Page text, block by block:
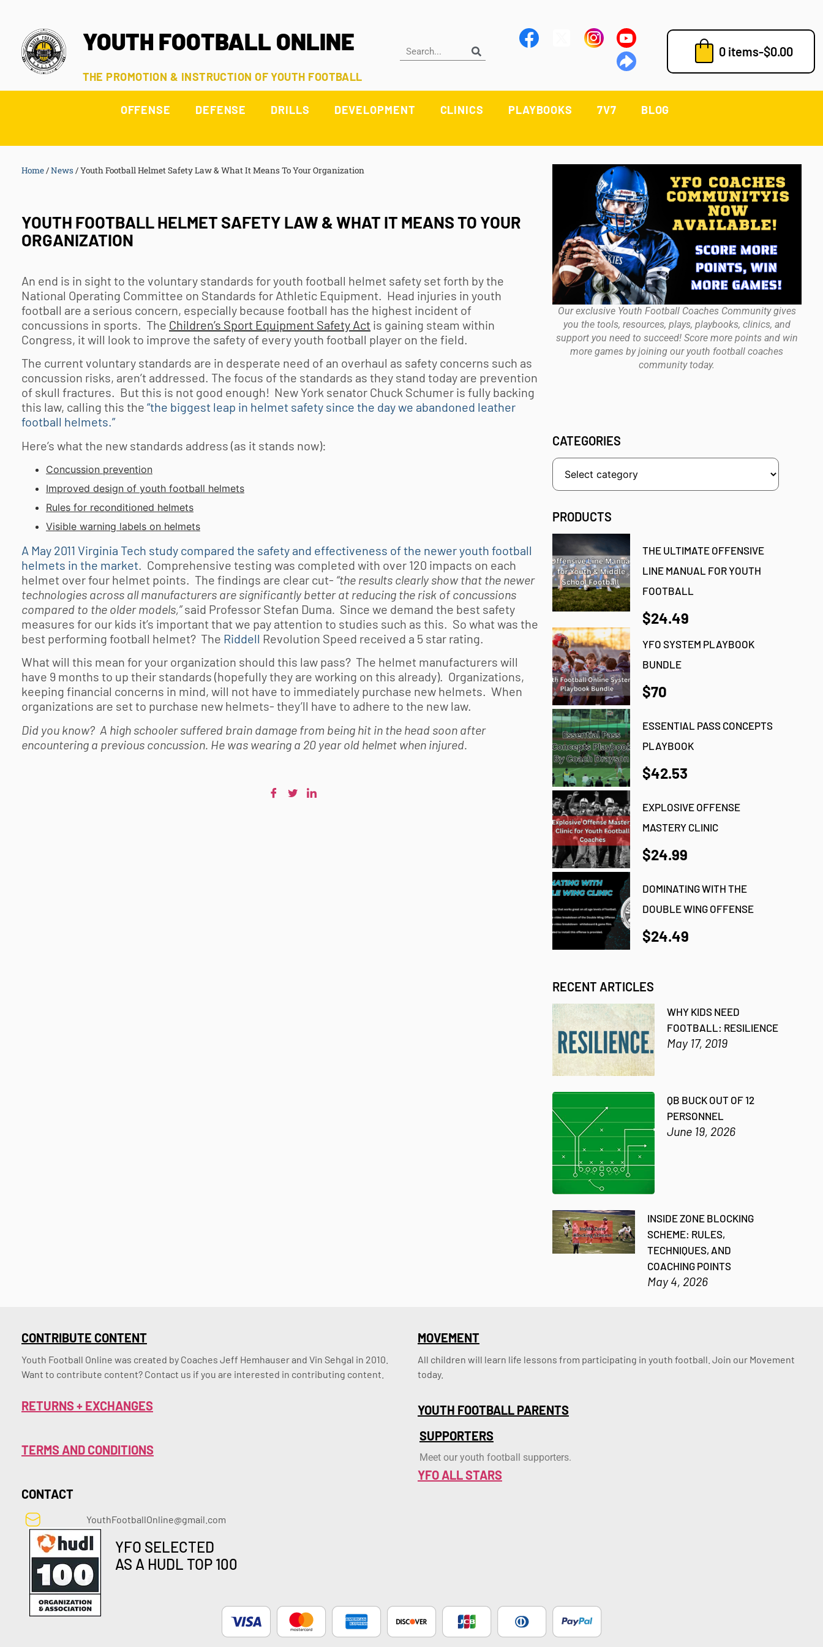
YOUTH FOOTBALL ONLINE
THE PROMOTION & INSTRUCTION OF YOUTH FOOTBALL
0 items-$0.00
OFFENSE DEFENSE DRILLS DEVELOPMENT CLINICS PLAYBOOKS 7V7 BLOG
Home/News /Youth Football Helmet Safety Law & What It Means To Your Organization
YOUTH FOOTBALL HELMET SAFETY LAW & WHAT IT MEANS TO YOUR
ORGANIZATION
An end is in sight to the voluntary standards foryouth football helmet safety set forth by the
National Operating Committee on Standards for Athletic Equipment. Head injuries in youth
football are a serious concern, especially because football has the highest incident of
concussions in sports. The Children’s Sport Equipment Safety Act is gaining steam within
Congress, it will look to improve the safety of everyyouth football player on the field.
The current voluntary standards are in desperate need of an overhaul as safety concerns such as
concussion risks, aren’t addressed. The focus of the standards as they stand today are prevention
of skull fractures. But this is not good enough! New York senator Chuck Schumer is fully backing
this law, calling this the “the biggest leap in helmet safety since the day we abandoned leather
football helmets.”
Here’s what the new standards address (as it stands now):
Concussion prevention
Improved design of youth football helmets
Rules for reconditioned helmets
Visible warning labels on helmets
A May 2011 Virginia Tech study compared the safety and effectiveness of the newer youth football
helmets in the market . Comprehensive testing was completed with over 120 impacts on each
helmet over four helmet points. The findings are clear cut- “the results clearly show that the newer
technologies across all manufacturers are significantly better at reducing the risk of concussions
compared to the older models,”said Professor Stefan Duma
Since we demand the best safety
measures for our kids it’s important that we pay attention to studies such as this. So what was the
best performing football helmet? The Riddell Revolution Speed received a 5 star rating.
What will this mean for your organization should this law pass? The helmet manufacturers will
have 9 months to up their standards (hopefully they are working on this already). Organizations,
keeping financial concerns in mind, will not have to immediately purchase new helmets. When
organizations are set to purchase new helmets- they’ll have to adhere to the new law.
Did you know? A high schooler suffered brain damage from being hit in the head soon after
encountering a previous concussion. He was wearing a 20 year old helmet when injured.
Our exclusive Youth Football Coaches Community gives
you the tools, resources, plays, playbooks, clinics, and
support you need to succeed! Score more points and win
more games by joining our youth football coaches
community today.
CATEGORIES
PRODUCTS
THE ULTIMATE OFFENSIVE
LINE MANUAL FOR YOUTH
FOOTBALL
$24.49
YFO SYSTEM PLAYBOOK
BUNDLE
$70
ESSENTIAL PASS CONCEPTS
PLAYBOOK
$42.53
EXPLOSIVE OFFENSE
MASTERY CLINIC
$24.99
DOMINATING WITH THE
DOUBLE WING OFFENSE
$24.49
RECENT ARTICLES
WHY KIDS NEED
FOOTBALL: RESILIENCE
May 17, 2019
QB BUCK OUT OF 12
PERSONNEL
June 19, 2026
INSIDE ZONE BLOCKING
SCHEME: RULES,
TECHNIQUES, AND
COACHING POINTS
May 4, 2026
CONTRIBUTE CONTENT
Youth Football Online was created by Coaches Jeff Hemhauser and Vin Sehgal in 2010.
Want to contribute content? Contact us if you are interested in contributing content.
MOVEMENT
All children will learn life lessons from participating in youth football. Join our Movement
today.
RETURNS + EXCHANGES
TERMS AND CONDITIONS
CONTACT
YouthFootballOnline@gmail.com
YFO SELECTED
AS A HUDL TOP 100
YOUTH FOOTBALL PARENTS
SUPPORTERS
Meet our youth football supporters.
YFO ALL STARS